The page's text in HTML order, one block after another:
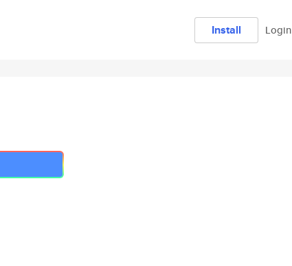
Install Login